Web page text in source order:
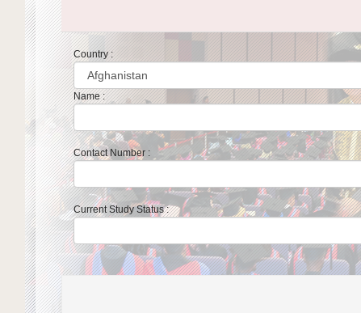
Country :
Name :
Contact Number :
Current Study Status :